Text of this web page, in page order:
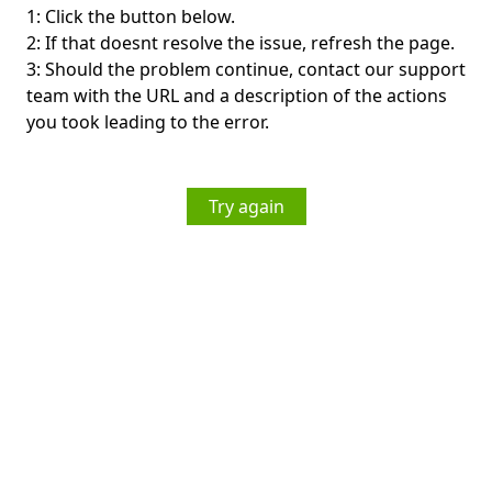
1: Click the button below.
2: If that doesnt resolve the issue, refresh the page.
3: Should the problem continue, contact our support
team with the URL and a description of the actions
you took leading to the error.
Try again